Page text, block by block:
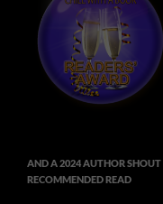
AND A 2024 AUTHOR SHOUT
RECOMMENDED READ